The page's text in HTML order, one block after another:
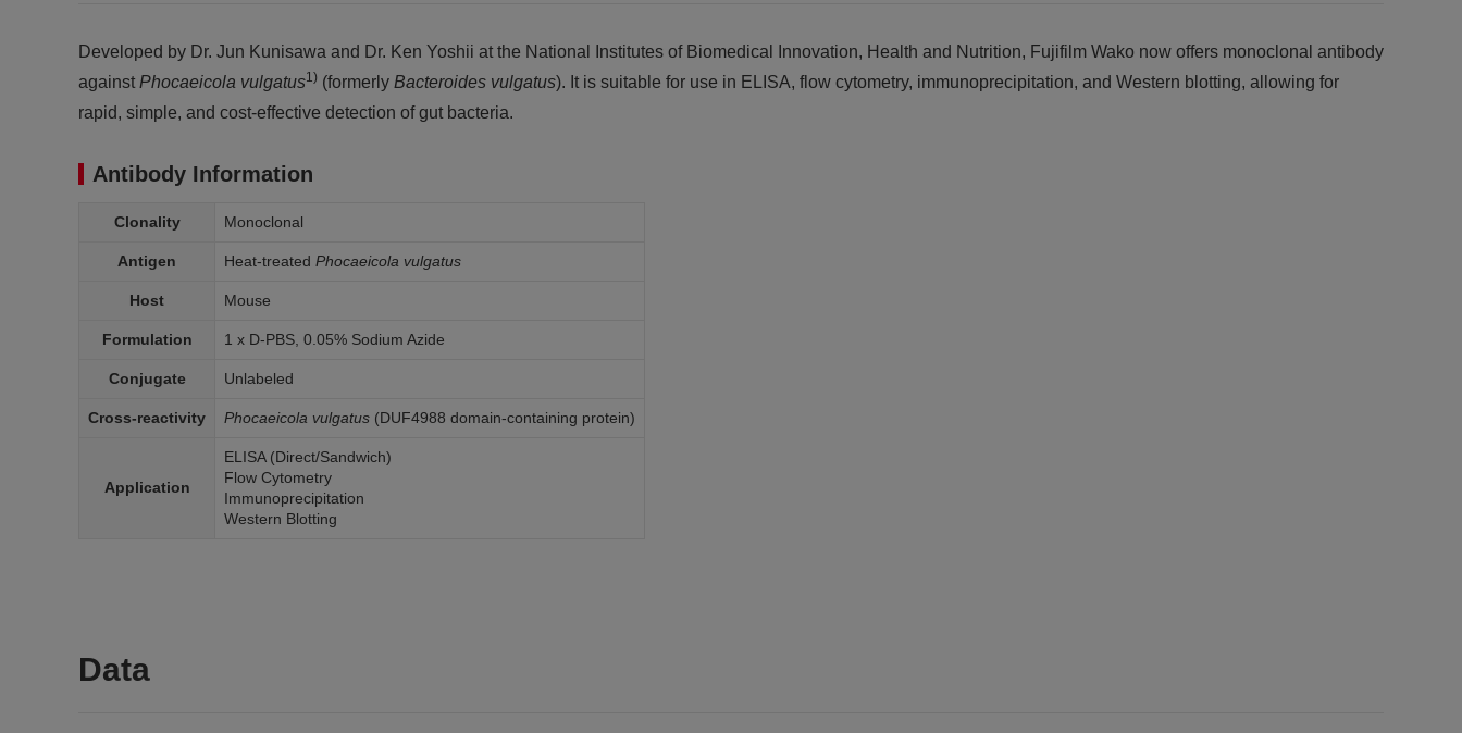
Developed by Dr. Jun Kunisawa and Dr. Ken Yoshii at the National Institutes of Biomedical Innovation, Health and Nutrition, Fujifilm Wako now offers monoclonal antibody
against Phocaeicola vulgatus1) (formerly Bacteroides vulgatus). It is suitable for use in ELISA, flow cytometry, immunoprecipitation, and Western blotting, allowing for
rapid, simple, and cost-effective detection of gut bacteria.
Antibody Information
Clonality Monoclonal
Antigen Heat-treated Phocaeicola vulgatus
Host Mouse
Formulation 1 x D-PBS, 0.05% Sodium Azide
Conjugate Unlabeled
Cross-reactivity Phocaeicola vulgatus (DUF4988 domain-containing protein)
Application
ELISA (Direct/Sandwich)
Flow Cytometry
Immunoprecipitation
Western Blotting
Data